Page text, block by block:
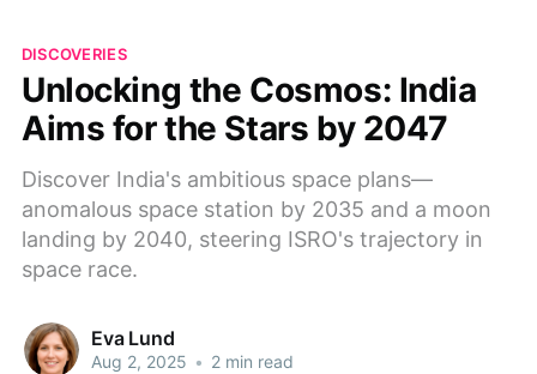
DISCOVERIES
Unlocking the Cosmos: India
Aims for the Stars by 2047
Discover India's ambitious space plans—
anomalous space station by 2035 and a moon
landing by 2040, steering ISRO's trajectory in
space race.
Eva Lund
Aug 2, 2025 • 2 min read